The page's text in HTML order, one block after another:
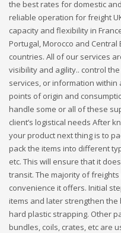
the best rates for domestic
reliable operation for freight
capacity and flexibility in
Portugal, Morocco and
countries. All of our services
visibility and agility.. control
services, or information
points of origin and
handle some or all of these
client’s logistical needs After
your product next thing is to
pack the items into different
etc. This will ensure that it
transit. The majority of
convenience it offers. Initial
items and later strengthen
hard plastic strapping. Other
bundles, coils, crates, etc are